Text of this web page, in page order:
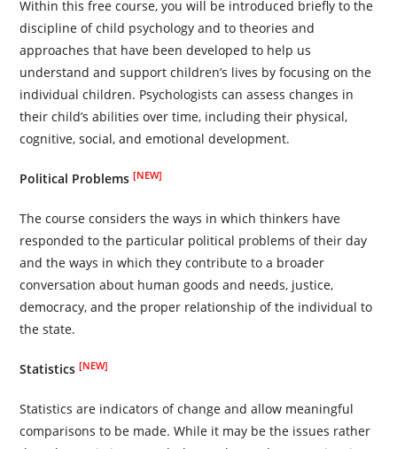
Within this free course, you will be introduced briefly to the
discipline of child psychology and to theories and
approaches that have been developed to help us
understand and support children’s lives by focusing on the
individual children. Psychologists can assess changes in
their child’s abilities over time, including their physical,
cognitive, social, and emotional development.
Political Problems[NEW]
The course considers the ways in which thinkers have
responded to the particular political problems of their day
and the ways in which they contribute to a broader
conversation about human goods and needs, justice,
democracy, and the proper relationship of the individual to
the state.
Statistics[NEW]
Statistics are indicators of change and allow meaningful
comparisons to be made. While it may be the issues rather